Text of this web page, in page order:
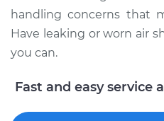
Estimate
handling concerns that
Have leaking or worn air
you can.
Fast and easy service